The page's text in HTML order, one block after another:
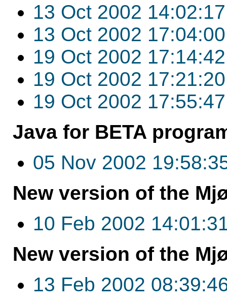
13 Oct 2002 14:02:17
13 Oct 2002 17:04:00
19 Oct 2002 17:14:42
19 Oct 2002 17:21:20
19 Oct 2002 17:55:47
Java for BETA
05 Nov 2002
New version of the
10 Feb 2002
New version of the
13 Feb 2002